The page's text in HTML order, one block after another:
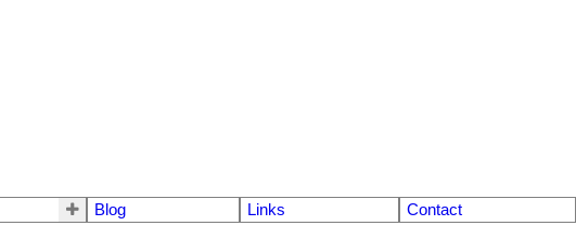
Blog Links
Contact